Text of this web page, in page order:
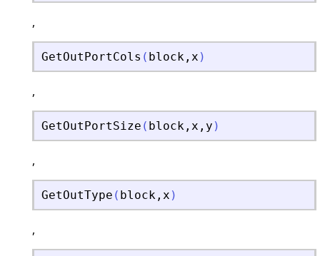
,
GetOutPortCols ( block , x )
,
GetOutPortSize ( block , x , y )
,
GetOutType ( block , x )
,